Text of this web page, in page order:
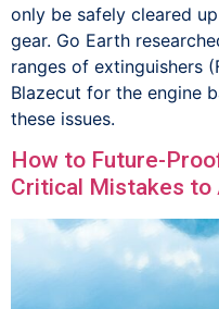
only be safely cleared
gear. Go Earth
ranges of extinguishers
Blazecut for the engine
these issues.
How to Future-
Critical Mistakes to